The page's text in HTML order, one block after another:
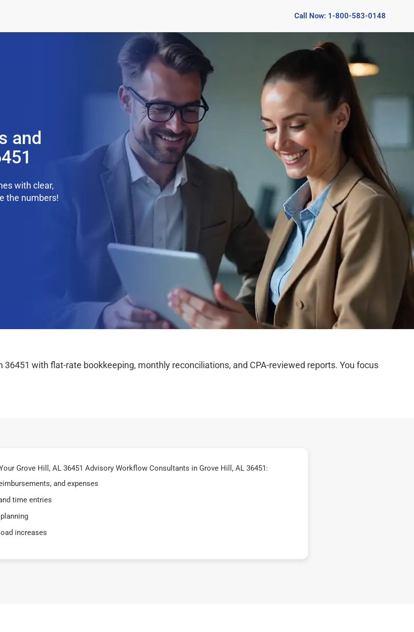
Call Now: 1-800-583-0148
and
with clear,
the numbers!
with flat-rate bookkeeping, monthly reconciliations, and CPA-reviewed reports. You focus
Grove Hill, AL 36451 Advisory Workflow Consultants in Grove Hill, AL 36451:
and expenses
time entries
increases